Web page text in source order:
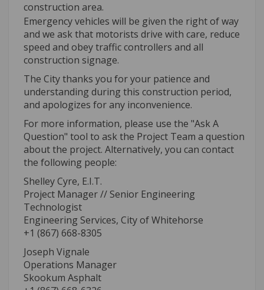
construction area.
Emergency vehicles will be given the right of way
and we ask that motorists drive with care, reduce
speed and obey traffic controllers and all
construction signage.
The City thanks you for your patience and
understanding during this construction period,
and apologizes for any inconvenience.
For more information, please use the "Ask A
Question" tool to ask the Project Team a question
about the project. Alternatively, you can contact
the following people:
Shelley Cyre, E.I.T.
Project Manager // Senior Engineering
Technologist
Engineering Services, City of Whitehorse
+1 (867) 668-8305
Joseph Vignale
Operations Manager
Skookum Asphalt